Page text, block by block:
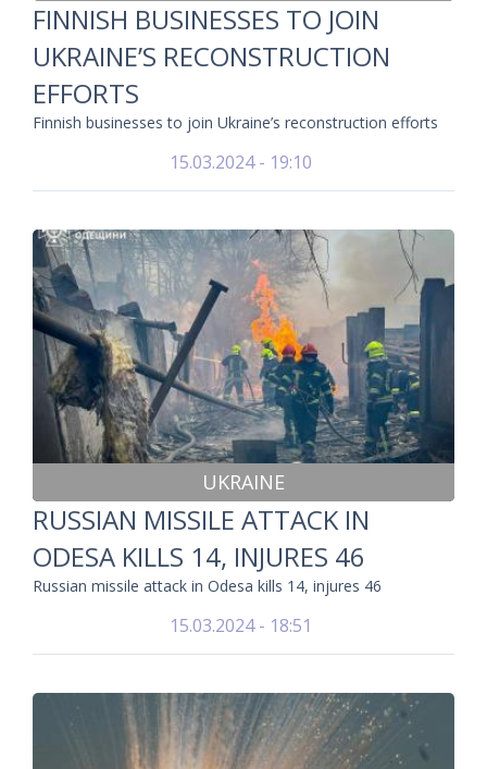
FINNISH BUSINESSES TO JOIN
UKRAINE’S RECONSTRUCTION
EFFORTS
Finnish businesses to join Ukraine’s reconstruction efforts
15.03.2024 - 19:10
UKRAINE
RUSSIAN MISSILE ATTACK IN
ODESA KILLS 14, INJURES 46
Russian missile attack in Odesa kills 14, injures 46
15.03.2024 - 18:51